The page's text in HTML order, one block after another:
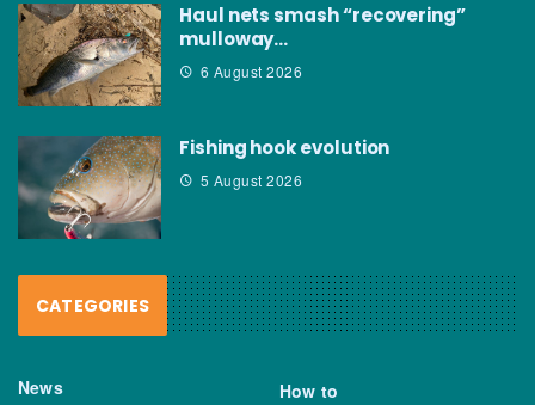
Haul nets smash “recovering”
mulloway…
6 August 2026
Fishing hook evolution
5 August 2026
CATEGORIES
News How to